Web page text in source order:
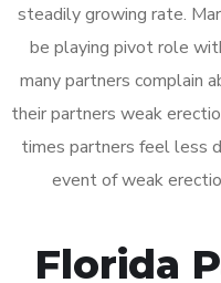
steadily growing rate.
be playing pivot role
many partners complain
their partners weak
times partners feel less
event of weak
Florida